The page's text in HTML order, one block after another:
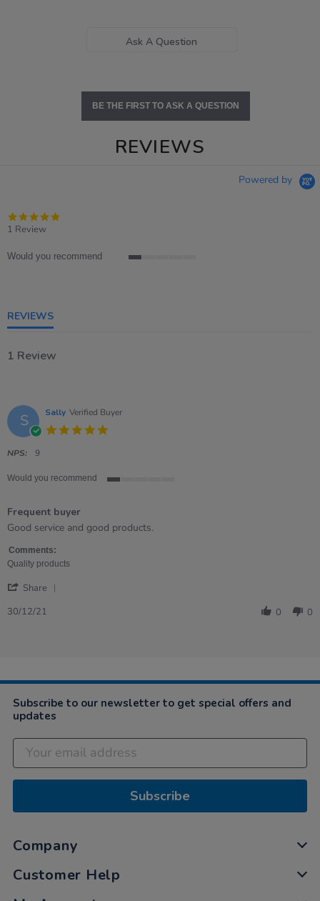
Ask A Question
BE THE FIRST TO ASK A QUESTION
REVIEWS
Powered by
1 Review
Would you recommend
REVIEWS
1 Review
S Sally Verified Buyer
NPS: 9
Would you recommend
rating
Frequent buyer
Review
Sally
on
Dec
review
Frequent
buyer
Good service and good products.
Comments:
Quality products
Share
2021
30/12/21 0 0
Subscribe to our newsletter to get special offers and
updates
Subscribe
Company
Customer Help